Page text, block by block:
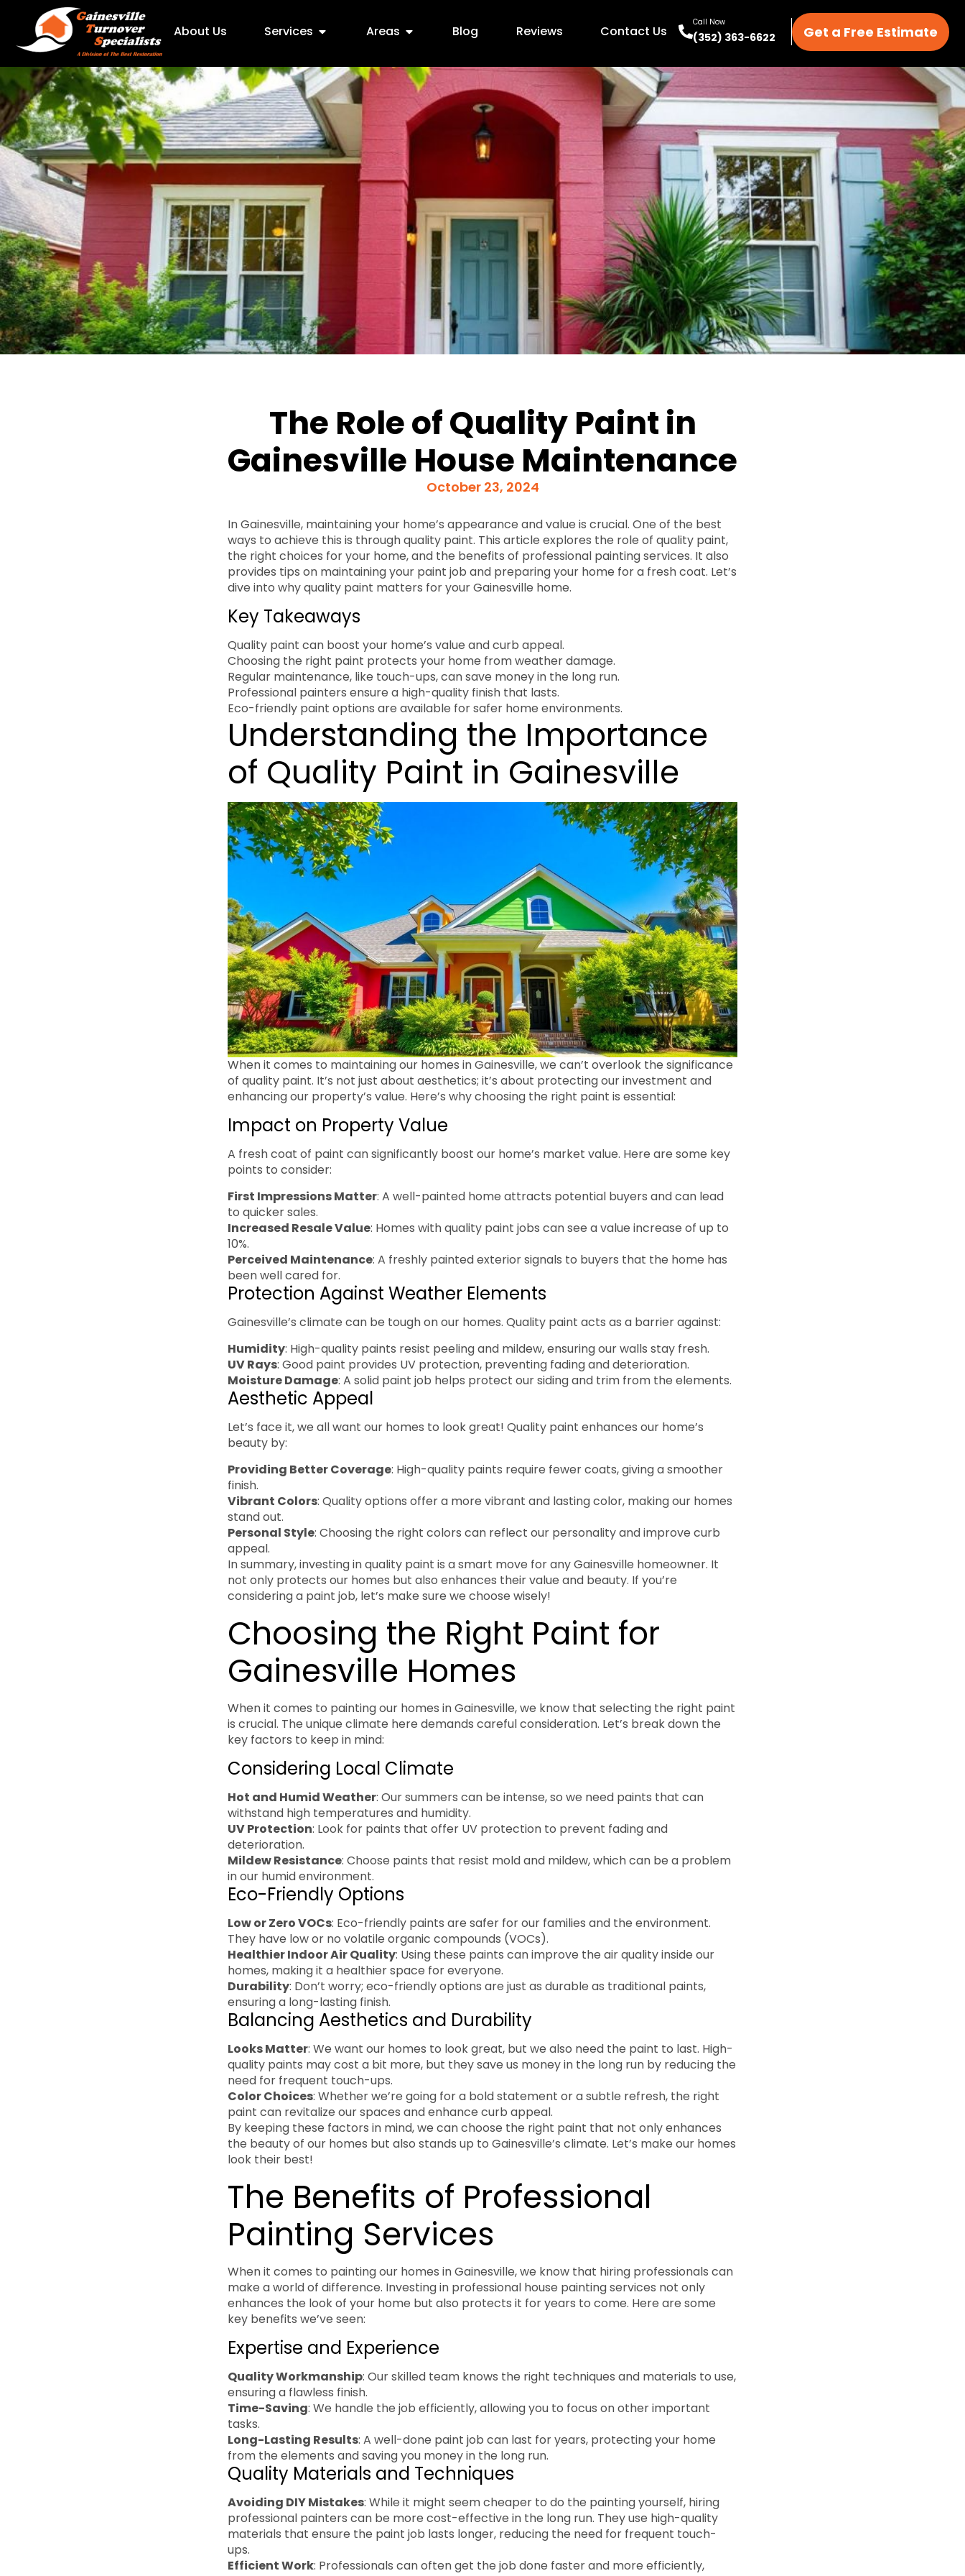
About Us Services Areas Blog Reviews Contact Us
Call Now
(352) 363-6622 Get a Free Estimate
The Role of Quality Paint in
Gainesville House Maintenance
October 23, 2024
In Gainesville, maintaining your home’s appearance and value is crucial. One of the best
ways to achieve this is through quality paint. This article explores the role of quality paint,
the right choices for your home, and the benefits of professional painting services. It also
provides tips on maintaining your paint job and preparing your home for a fresh coat. Let’s
dive into why quality paint matters for your Gainesville home.
Key Takeaways
Quality paint can boost your home’s value and curb appeal.
Choosing the right paint protects your home from weather damage.
Regular maintenance, like touch-ups, can save money in the long run.
Professional painters ensure a high-quality finish that lasts.
Eco-friendly paint options are available for safer home environments.
Understanding the Importance
of Quality Paint in Gainesville
When it comes to maintaining our homes in Gainesville, we can’t overlook the significance
of quality paint. It’s not just about aesthetics; it’s about protecting our investment and
enhancing our property’s value. Here’s why choosing the right paint is essential:
Impact on Property Value
A fresh coat of paint can significantly boost our home’s market value. Here are some key
points to consider:
First Impressions Matter: A well-painted home attracts potential buyers and can lead
to quicker sales.
Increased Resale Value: Homes with quality paint jobs can see a value increase of up to
10%.
Perceived Maintenance: A freshly painted exterior signals to buyers that the home has
been well cared for.
Protection Against Weather Elements
Gainesville’s climate can be tough on our homes. Quality paint acts as a barrier against:
Humidity: High-quality paints resist peeling and mildew, ensuring our walls stay fresh.
UV Rays: Good paint provides UV protection, preventing fading and deterioration.
Moisture Damage: A solid paint job helps protect our siding and trim from the elements.
Aesthetic Appeal
Let’s face it, we all want our homes to look great! Quality paint enhances our home’s
beauty by:
Providing Better Coverage: High-quality paints require fewer coats, giving a smoother
finish.
Vibrant Colors: Quality options offer a more vibrant and lasting color, making our homes
stand out.
Personal Style: Choosing the right colors can reflect our personality and improve curb
appeal.
In summary, investing in quality paint is a smart move for any Gainesville homeowner. It
not only protects our homes but also enhances their value and beauty. If you’re
considering a paint job, let’s make sure we choose wisely!
Choosing the Right Paint for
Gainesville Homes
When it comes to painting our homes in Gainesville, we know that selecting the right paint
is crucial. The unique climate here demands careful consideration. Let’s break down the
key factors to keep in mind:
Considering Local Climate
Hot and Humid Weather: Our summers can be intense, so we need paints that can
withstand high temperatures and humidity.
UV Protection: Look for paints that offer UV protection to prevent fading and
deterioration.
Mildew Resistance: Choose paints that resist mold and mildew, which can be a problem
in our humid environment.
Eco-Friendly Options
Low or Zero VOCs: Eco-friendly paints are safer for our families and the environment.
They have low or no volatile organic compounds (VOCs).
Healthier Indoor Air Quality: Using these paints can improve the air quality inside our
homes, making it a healthier space for everyone.
Durability: Don’t worry; eco-friendly options are just as durable as traditional paints,
ensuring a long-lasting finish.
Balancing Aesthetics and Durability
Looks Matter: We want our homes to look great, but we also need the paint to last. High-
quality paints may cost a bit more, but they save us money in the long run by reducing the
need for frequent touch-ups.
Color Choices: Whether we’re going for a bold statement or a subtle refresh, the right
paint can revitalize our spaces and enhance curb appeal.
By keeping these factors in mind, we can choose the right paint that not only enhances
the beauty of our homes but also stands up to Gainesville’s climate. Let’s make our homes
look their best!
The Benefits of Professional
Painting Services
When it comes to painting our homes in Gainesville, we know that hiring professionals can
make a world of difference. Investing in professional house painting services not only
enhances the look of your home but also protects it for years to come. Here are some
key benefits we’ve seen:
Expertise and Experience
Quality Workmanship: Our skilled team knows the right techniques and materials to use,
ensuring a flawless finish.
Time-Saving: We handle the job efficiently, allowing you to focus on other important
tasks.
Long-Lasting Results: A well-done paint job can last for years, protecting your home
from the elements and saving you money in the long run.
Quality Materials and Techniques
Avoiding DIY Mistakes: While it might seem cheaper to do the painting yourself, hiring
professional painters can be more cost-effective in the long run. They use high-quality
materials that ensure the paint job lasts longer, reducing the need for frequent touch-
ups.
Efficient Work: Professionals can often get the job done faster and more efficiently,